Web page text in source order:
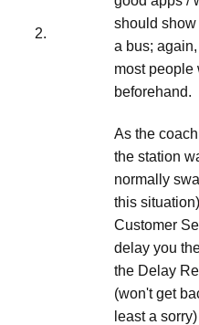
should
a bus;
most people
beforehand.
As the
the station
normally
this
Customer
delay you
the Delay
(won't get
least a sorry)